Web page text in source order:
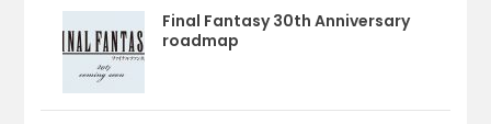
Final Fantasy 30th Anniversary
roadmap